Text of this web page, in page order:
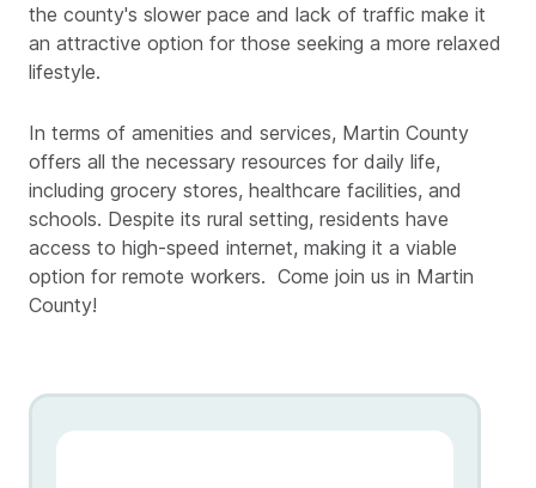
the county's slower pace and lack of traffic make it
an attractive option for those seeking a more relaxed
lifestyle.
In terms of amenities and services, Martin County
offers all the necessary resources for daily life,
including grocery stores, healthcare facilities, and
schools. Despite its rural setting, residents have
access to high-speed internet, making it a viable
option for remote workers. Come join us in Martin
County!